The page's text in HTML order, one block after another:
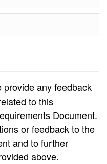
provide any feedback
to this
Document.
or feedback to the
and to further
above.